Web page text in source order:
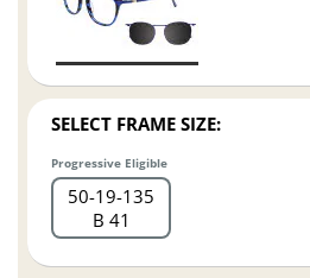
SELECT FRAME SIZE:
Progressive Eligible
50 19 135
B 41